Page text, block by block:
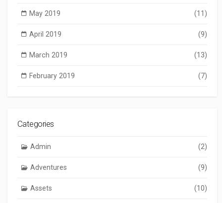
May 2019 (11)
April 2019 (9)
March 2019 (13)
February 2019 (7)
Categories
Admin (2)
Adventures (9)
Assets (10)